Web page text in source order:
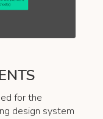
for the
design system